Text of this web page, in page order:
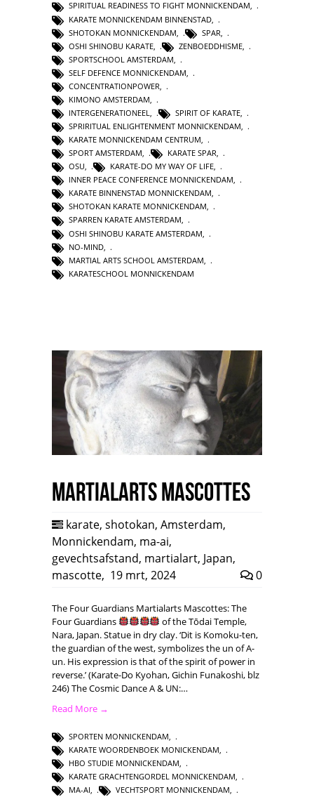
SPIRITUAL READINESS TO FIGHT MONNICKENDAM,
KARATE MONNICKENDAM BINNENSTAD
SHOTOKAN MONNICKENDAM
SPAR
OSHI SHINOBU KARATE
ZENBOEDDHISME
SPORTSCHOOL AMSTERDAM
SELF DEFENCE MONNICKENDAM
CONCENTRATIONPOWER
KIMONO AMSTERDAM
INTERGENERATIONEEL
SPIRIT OF KARATE
SPRIRITUAL ENLIGHTENMENT MONNICKENDAM,
KARATE MONNICKENDAM CENTRUM,
SPORT AMSTERDAM, KARATE SPAR,
OSU, KARATE-DO MY WAY OF LIFE,
INNER PEACE CONFERENCE MONNICKENDAM,
KARATE BINNENSTAD MONNICKENDAM,
SHOTOKAN KARATE MONNICKENDAM,
SPARREN KARATE AMSTERDAM,
OSHI SHINOBU KARATE AMSTERDAM
NO-MIND
MARTIAL ARTS SCHOOL AMSTERDAM
KARATESCHOOL MONNICKENDAM
Martialarts mascottes
karate, shotokan, Amsterdam,
Monnickendam, ma-ai,
gevechtsafstand, martialart, Japan,
mascotte, 19 mrt, 2024 0
The Four Guardians Martialarts Mascottes: The
Four Guardians
of the Tōdai Temple,
Nara, Japan. Statue in dry clay. ‘Dit is Komoku-ten,
the guardian of the west, symbolizes the un of A-
un. His expression is that of the spirit of power in
reverse.’ (Karate-Do Kyohan, Gichin Funakoshi, blz
246) The Cosmic Dance A & UN:…
Read More →
SPORTEN MONNICKENDAM
KARATE WOORDENBOEK MONICKENDAM
HBO STUDIE MONNICKENDAM,
KARATE GRACHTENGORDEL MONNICKENDAM,
MA-AI, VECHTSPORT MONNICKENDAM,